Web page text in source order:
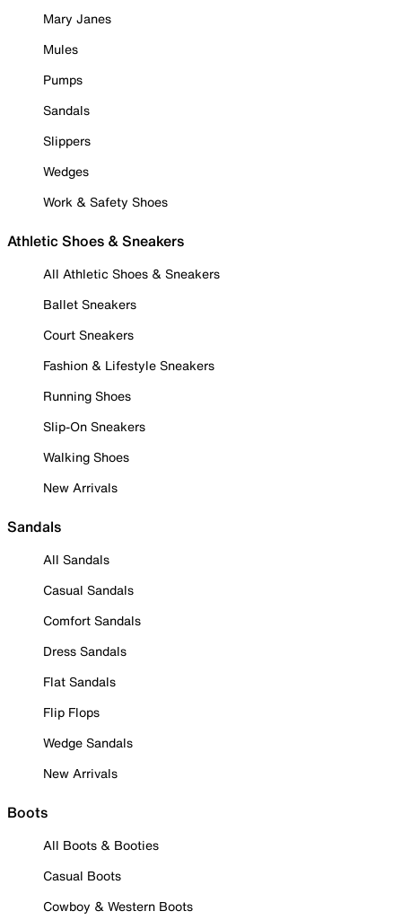
Mary Janes
Mules
Pumps
Sandals
Slippers
Wedges
Work & Safety Shoes
Athletic Shoes & Sneakers
All Athletic Shoes & Sneakers
Ballet Sneakers
Court Sneakers
Fashion & Lifestyle Sneakers
Running Shoes
Slip-On Sneakers
Walking Shoes
New Arrivals
Sandals
All Sandals
Casual Sandals
Comfort Sandals
Dress Sandals
Flat Sandals
Flip Flops
Wedge Sandals
New Arrivals
Boots
All Boots & Booties
Casual Boots
Cowboy & Western Boots